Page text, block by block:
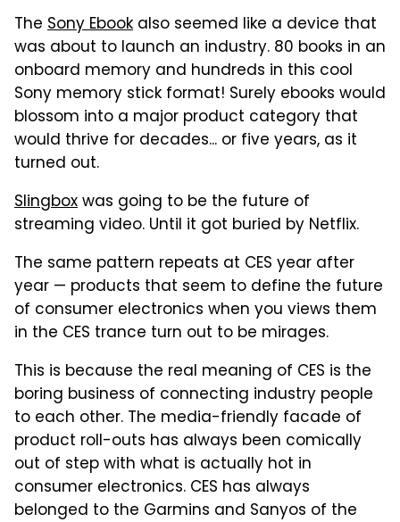
The Sony Ebook also seemed like a device that
was about to launch an industry. 80 books in an
onboard memory and hundreds in this cool
Sony memory stick format! Surely ebooks would
blossom into a major product category that
would thrive for decades... or five years, as it
turned out.
Slingboxwas going to be the future of
streaming video. Until it got buried by Netflix.
The same pattern repeats at CES year after
year — products that seem to define the future
of consumer electronics when you views them
in the CES trance turn out to be mirages.
This is because the real meaning of CES is the
boring business of connecting industry people
to each other. The media-friendly facade of
product roll-outs has always been comically
out of step with what is actually hot in
consumer electronics. CES has always
belonged to the Garmins and Sanyos of the